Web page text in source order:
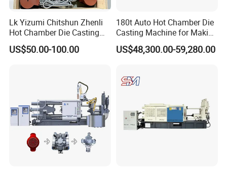
Lk Yizumi Chitshun Zhenli
Hot Chamber Die Casting
Machine Gooseneck Heater
US$50.00-100.00
180t Auto Hot Chamber Die
Casting Machine for Making
Zinc/Lead
US$48,300.00-59,280.00